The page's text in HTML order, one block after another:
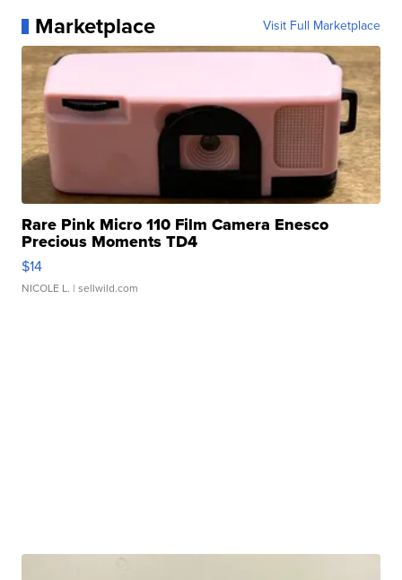
Marketplace Visit Full Marketplace
Rare Pink Micro 110 Film Camera Enesco
Precious Moments TD4
$14
NICOLE L. | sellwild.com